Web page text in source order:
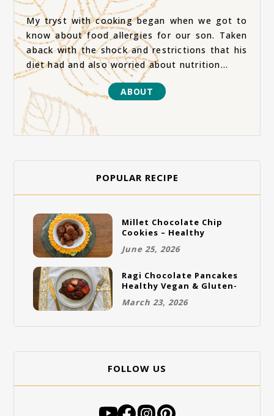
My tryst with cooking began when we got to
know about food allergies for our son. Taken
aback with the shock and restrictions that his
diet had and also worried about nutrition...
ABOUT
POPULAR RECIPE
Millet Chocolate Chip
Cookies – Healthy
Cookies
June 25, 2026
Ragi Chocolate Pancakes
Healthy Vegan & Gluten-
March 23, 2026
FOLLOW US